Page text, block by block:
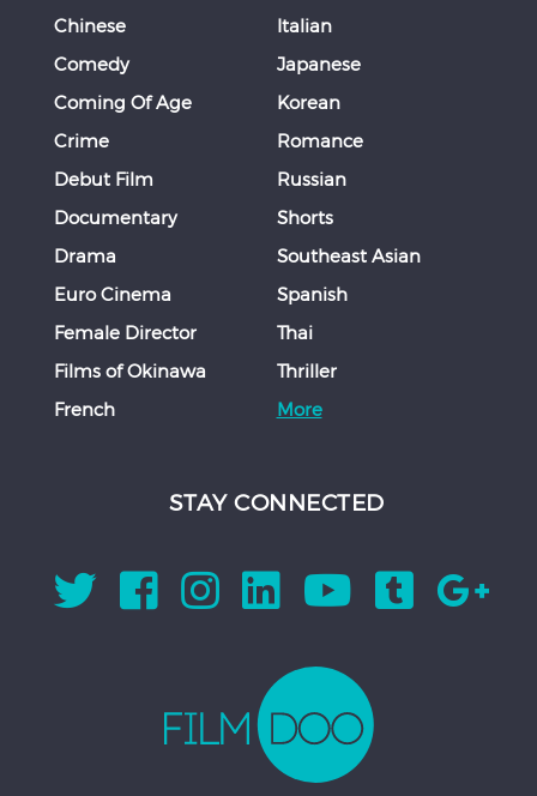
Chinese
Comedy
Coming Of Age
Crime
Debut Film
Documentary
Drama
Euro Cinema
Female Director
Films of Okinawa
French
Italian
Japanese
Korean
Romance
Russian
Shorts
Southeast Asian
Spanish
Thai
Thriller
More
STAY CONNECTED